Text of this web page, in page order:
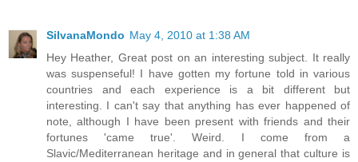
SilvanaMondo May 4, 2010 at 1:38 AM
Hey Heather, Great post on an interesting subject. It really
was suspenseful! I have gotten my fortune told in various
countries and each experience is a bit different but
interesting. I can't say that anything has ever happened of
note, although I have been present with friends and their
fortunes 'came true'. Weird. I come from a
Slavic/Mediterranean heritage and in general that culture is